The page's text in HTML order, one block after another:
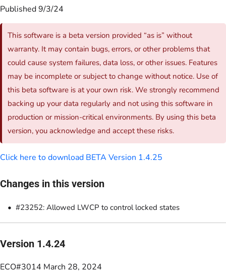
Published 9/3/24
This software is a beta version provided “as is” without
warranty. It may contain bugs, errors, or other problems that
could cause system failures, data loss, or other issues. Features
may be incomplete or subject to change without notice. Use of
this beta software is at your own risk. We strongly recommend
backing up your data regularly and not using this software in
production or mission-critical environments. By using this beta
version, you acknowledge and accept these risks.
Click here to download BETA Version 1.4.25
Changes in this version
#23252: Allowed LWCP to control locked states
Version 1.4.24
ECO#3014 March 28, 2024